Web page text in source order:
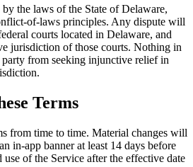
the laws of the State of Delaware,
of-laws principles. Any dispute will
courts located in Delaware, and
jurisdiction of those courts. Nothing in
party from seeking injunctive relief in
Terms
from time to time. Material changes will
in-app banner at least 14 days before
of the Service after the effective date